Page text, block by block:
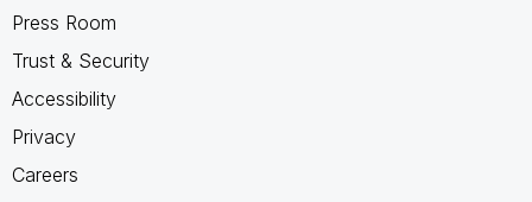
Press Room
Trust & Security
Accessibility
Privacy
Careers